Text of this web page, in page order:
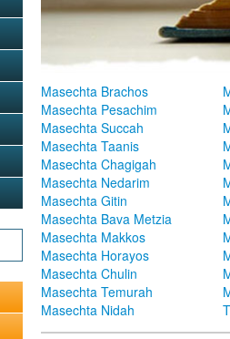
Masechta Brachos
Masechta Pesachim
Masechta Succah
Masechta Taanis
Masechta Chagigah
Masechta Nedarim
Masechta Gitin
Masechta Bava Metzia
Masechta Makkos
Masechta Horayos
Masechta Chulin
Masechta Temurah
Masechta Nidah